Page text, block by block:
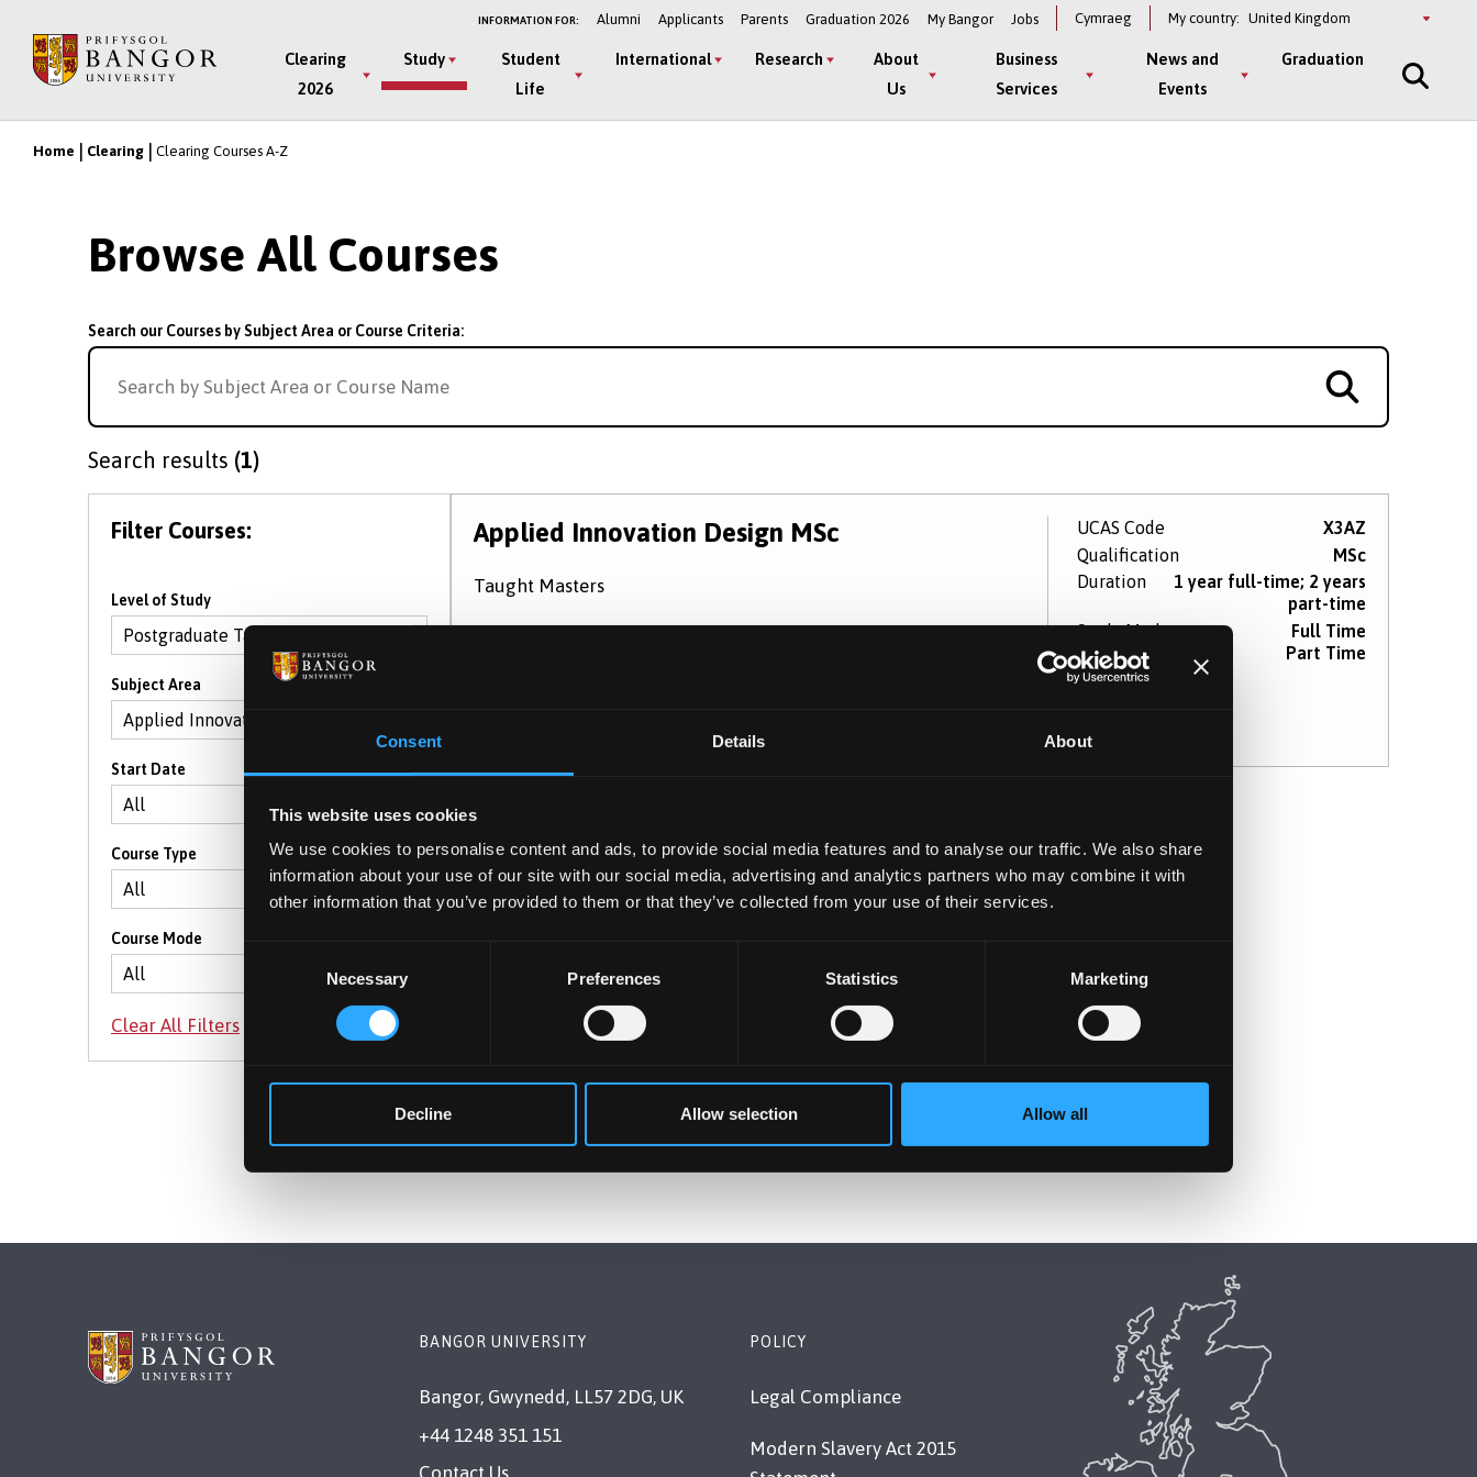
Consent Details About
This website uses cookies
We use cookies to personalise content and ads, to provide social media features and to analyse our traffic. We also share
information about your use of our site with our social media, advertising and analytics partners who may combine it with
other information that you’ve provided to them or that they’ve collected from your use of their services.
Consent
Necessary Preferences Statistics Marketing
Decline Allow selection Allow all
main
INFORMATION FOR: Alumni Applicants Parents Graduation 2026 My Bangor Jobs Cymraeg My country: Select
Main
Menu
Clearing
2026
Study
Student
Life
International Research
About
Us
Business
Services
News and
Events
Graduation
Breadcrumb
Home Clearing Clearing Courses A-Z
Browse All Courses
Search our Courses by Subject Area or Course Criteria:
Search results (1)
Filter Courses:
Level of Study
Subject Area
Start Date
Course Type
Course Mode
Applied Innovation Design MSc
Taught Masters
UCAS Code
X3AZ
Qualification
MSc
Duration
1 year full-time; 2 years
part-time
Study Mode
Full Time
Part Time
BANGOR UNIVERSITY
Bangor, Gwynedd, LL57 2DG, UK
+44 1248 351 151
Contact Us
POLICY
Legal Compliance
Modern Slavery Act 2015